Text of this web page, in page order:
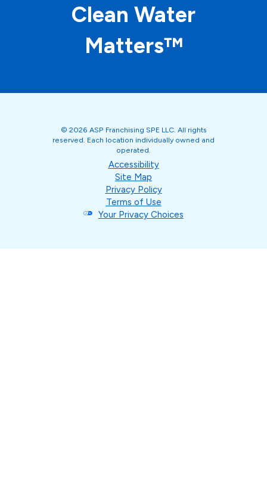
Clean Water
Matters™
© 2026 ASP Franchising SPE LLC. All rights
reserved. Each location individually owned and
operated.
Accessibility
Site Map
Privacy Policy
Terms of Use
Your Privacy Choices